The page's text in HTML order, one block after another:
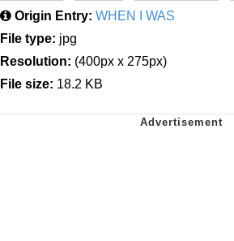
Origin Entry: WHEN I WAS
File type: jpg
Resolution: (400px x 275px)
File size: 18.2 KB